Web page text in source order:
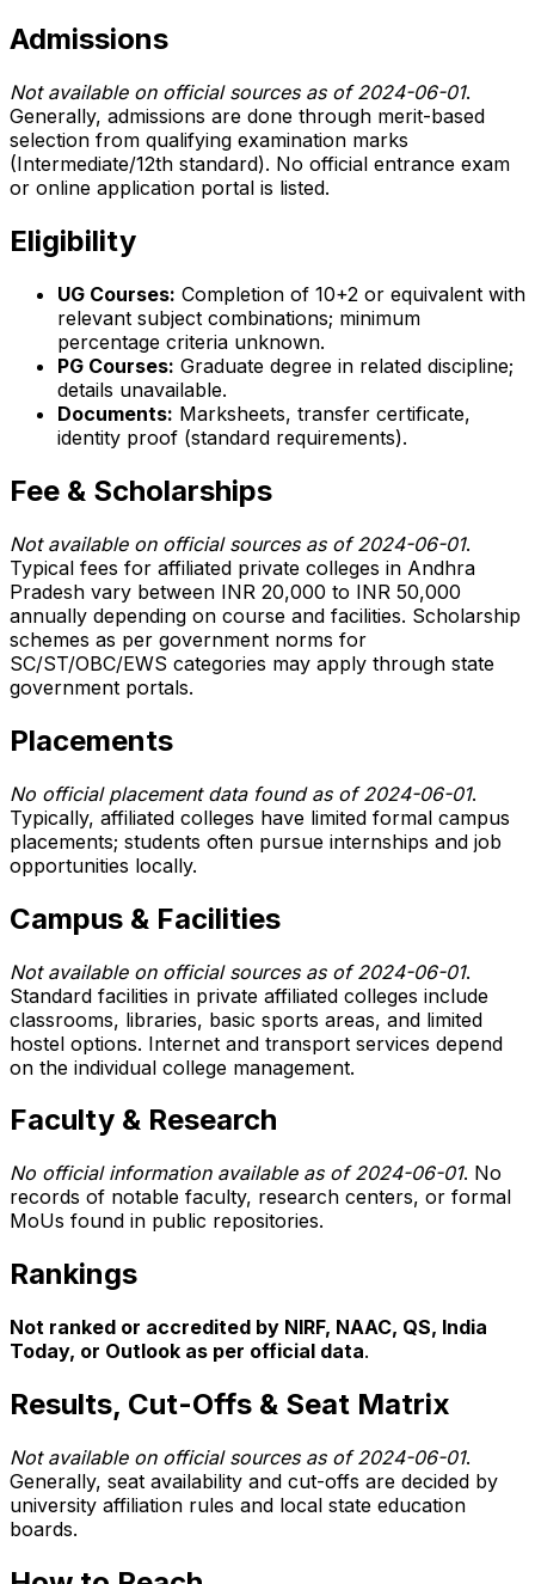
Admissions
Not available on official sources as of 2024-06-01.
Generally, admissions are done through merit-based
selection from qualifying examination marks
(Intermediate/12th standard). No official entrance exam
or online application portal is listed.
Eligibility
UG Courses: Completion of 10+2 or equivalent with
relevant subject combinations; minimum
percentage criteria unknown.
PG Courses: Graduate degree in related discipline;
details unavailable.
Documents: Marksheets, transfer certificate,
identity proof (standard requirements).
Fee & Scholarships
Not available on official sources as of 2024-06-01.
Typical fees for affiliated private colleges in Andhra
Pradesh vary between INR 20,000 to INR 50,000
annually depending on course and facilities. Scholarship
schemes as per government norms for
SC/ST/OBC/EWS categories may apply through state
government portals.
Placements
No official placement data found as of 2024-06-01.
Typically, affiliated colleges have limited formal campus
placements; students often pursue internships and job
opportunities locally.
Campus & Facilities
Not available on official sources as of 2024-06-01.
Standard facilities in private affiliated colleges include
classrooms, libraries, basic sports areas, and limited
hostel options. Internet and transport services depend
on the individual college management.
Faculty & Research
No official information available as of 2024-06-01. No
records of notable faculty, research centers, or formal
MoUs found in public repositories.
Rankings
Not ranked or accredited by NIRF, NAAC, QS, India
Today, or Outlook as per official data.
Results, Cut-Offs & Seat Matrix
Not available on official sources as of 2024-06-01.
Generally, seat availability and cut-offs are decided by
university affiliation rules and local state education
boards.